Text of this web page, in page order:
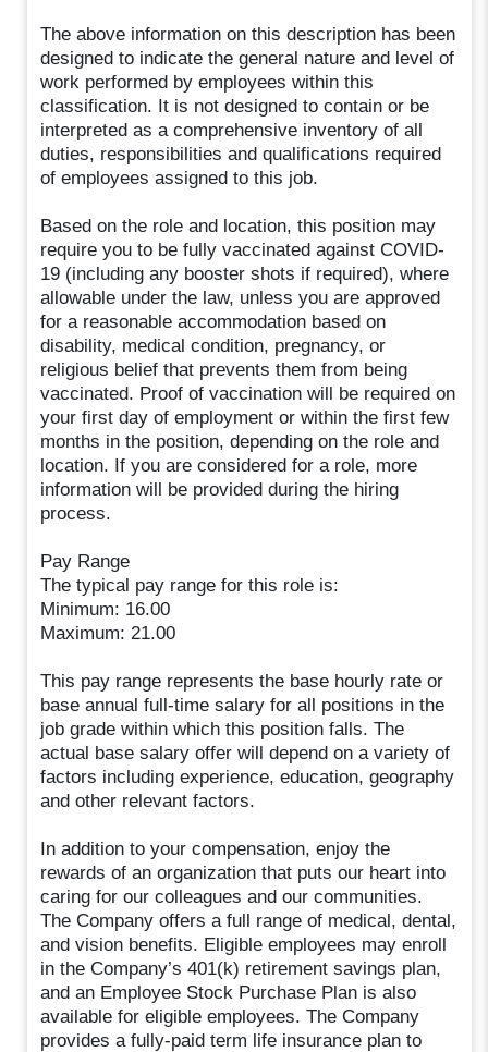
The above information on this description has been
designed to indicate the general nature and level of
work performed by employees within this
classification. It is not designed to contain or be
interpreted as a comprehensive inventory of all
duties, responsibilities and qualifications required
of employees assigned to this job.
Based on the role and location, this position may
require you to be fully vaccinated against COVID-
19 (including any booster shots if required), where
allowable under the law, unless you are approved
for a reasonable accommodation based on
disability, medical condition, pregnancy, or
religious belief that prevents them from being
vaccinated. Proof of vaccination will be required on
your first day of employment or within the first few
months in the position, depending on the role and
location. If you are considered for a role, more
information will be provided during the hiring
process.
Pay Range
The typical pay range for this role is:
Minimum: 16.00
Maximum: 21.00
This pay range represents the base hourly rate or
base annual full-time salary for all positions in the
job grade within which this position falls. The
actual base salary offer will depend on a variety of
factors including experience, education, geography
and other relevant factors.
In addition to your compensation, enjoy the
rewards of an organization that puts our heart into
caring for our colleagues and our communities.
The Company offers a full range of medical, dental,
and vision benefits. Eligible employees may enroll
in the Company’s 401(k) retirement savings plan,
and an Employee Stock Purchase Plan is also
available for eligible employees. The Company
provides a fully-paid term life insurance plan to